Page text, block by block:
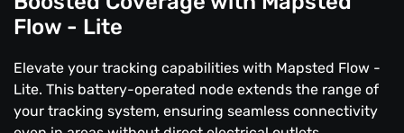
Flow - Lite
Elevate your tracking capabilities with Mapsted Flow -
Lite. This battery-operated node extends the range of
your tracking system, ensuring seamless connectivity